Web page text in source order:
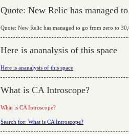
Quote: New Relic has managed
Quote: New Relic has managed to go from zero to
Here is ananalysis of this space
Here is ananalysis of this space
What is CA Introscope?
What is CA Introscope?
Search for: What is CA Introscope?